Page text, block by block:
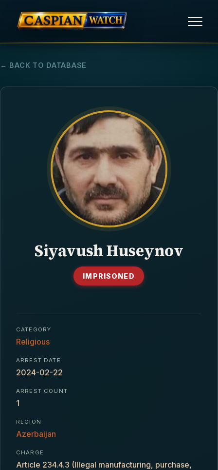
HUMAN RIGHTS
POLITICAL PRISONERS
OPINION/THINK TANK
← BACK TO DATABASE
Siyavush Huseynov
IMPRISONED
CATEGORY
Religious
ARREST DATE
2024-02-22
ARREST COUNT
1
REGION
Azerbaijan
CHARGE
Article 234.4.3 (Illegal manufacturing, purchase,